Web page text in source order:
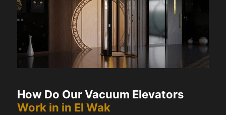
How Do Our Vacuum Elevators
Work in in El Wak